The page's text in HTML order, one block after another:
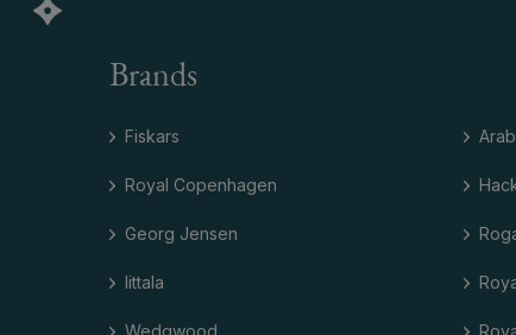
Brands
Fiskars
Royal Copenhagen
Georg Jensen
Iittala
Wedgwood